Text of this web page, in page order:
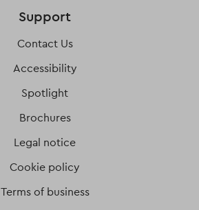
Support
Contact Us
Accessibility
Spotlight
Brochures
Legal notice
Cookie policy
Terms of business